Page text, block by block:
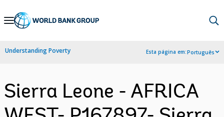
Skip
Navigation
Understanding Poverty Esta página em:Português
Sierra Leone - AFRICA